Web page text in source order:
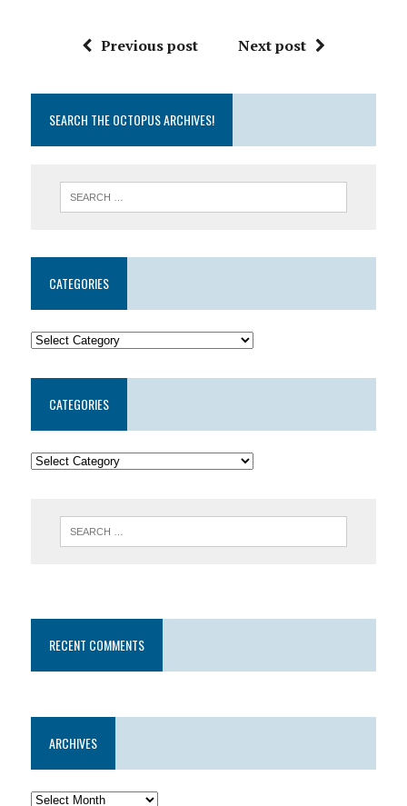
Previous post Next post
SEARCH THE OCTOPUS ARCHIVES!
CATEGORIES
CATEGORIES
RECENT COMMENTS
ARCHIVES